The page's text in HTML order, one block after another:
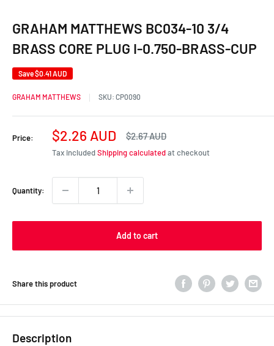
GRAHAM MATTHEWS BC034-10 3/4
BRASS CORE PLUG I-0.750-BRASS-CUP
Save$0.41 AUD
GRAHAM MATTHEWS SKU: CP0090
Price:
Sale
price
$2.26 AUD
Regular
$2.67 AUD
Tax includedShipping calculatedat checkout
Quantity:
Add to cart
Share this product
Description